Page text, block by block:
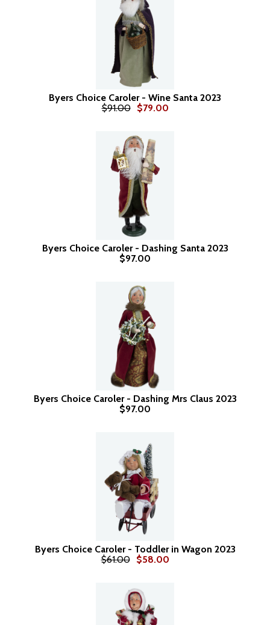
Byers Choice Caroler - Wine Santa 2023
$91.00
$79.00
Byers Choice Caroler - Dashing Santa 2023
$97.00
Byers Choice Caroler - Dashing Mrs Claus 2023
$97.00
Byers Choice Caroler - Toddler in Wagon 2023
$61.00
$58.00